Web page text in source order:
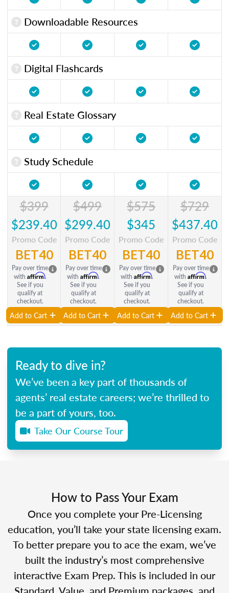
Downloadable Resources
Digital Flashcards
Real Estate Glossary
Study Schedule
$399
$239.40
Promo Code
BET40
Pay over time
with Affirm.
See if you
qualify at
checkout.
Add to Cart
$499
$299.40
Promo Code
BET40
Pay over time
with Affirm.
See if you
qualify at
checkout.
Add to Cart
$575
$345
Promo Code
BET40
Pay over time
with Affirm.
See if you
qualify at
checkout.
Add to Cart
$729
$437.40
Promo Code
BET40
Pay over time
with Affirm.
See if you
qualify at
checkout.
Add to Cart
Ready to dive in?
We’ve been a key part of thousands of
agents’ real estate careers; we’re thrilled to
be a part of yours, too.
Take Our Course Tour
How to Pass Your Exam
Once you complete your Pre-Licensing
education, you’ll take your state licensing exam.
To better prepare you to ace the exam, we’ve
built the industry’s most comprehensive
interactive Exam Prep. This is included in our